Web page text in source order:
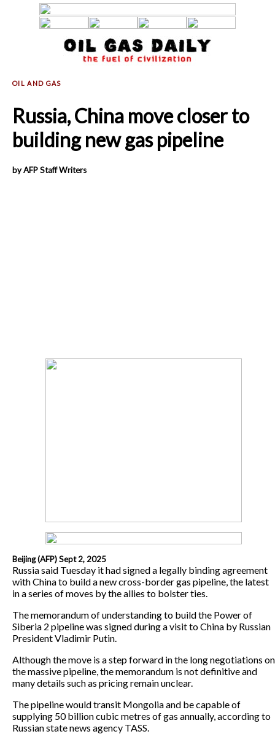
Russia, China move closer to
building new gas pipeline
by AFP Staff Writers
Beijing (AFP) Sept 2, 2025
Russia said Tuesday it had signed a legally binding agreement
with China to build a new cross-border gas pipeline, the latest
in a series of moves by the allies to bolster ties.
The memorandum of understanding to build the Power of
Siberia 2 pipeline was signed during a visit to China by Russian
President Vladimir Putin.
Although the move is a step forward in the long negotiations on
the massive pipeline, the memorandum is not definitive and
many details such as pricing remain unclear.
The pipeline would transit Mongolia and be capable of
supplying 50 billion cubic metres of gas annually, according to
Russian state news agency TASS.